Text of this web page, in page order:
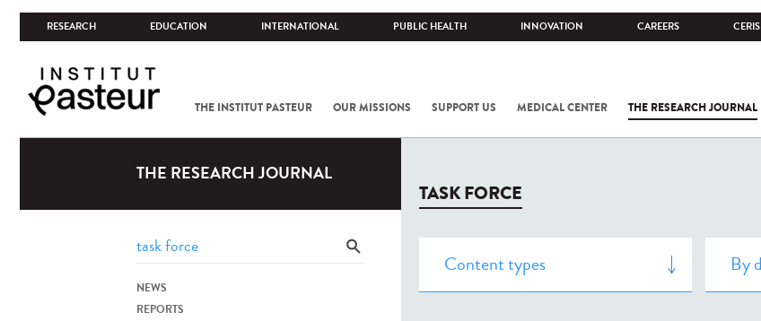
RESEARCH EDUCATION INTERNATIONAL PUBLIC HEALTH INNOVATION CAREERS CERIS
THE INSTITUT PASTEUR OUR MISSIONS SUPPORT US MEDICAL CENTER THE RESEARCH JOURNAL
THE RESEARCH JOURNAL
NEWS
REPORTS
TASK FORCE